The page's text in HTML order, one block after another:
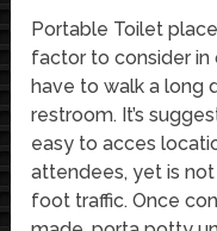
Portable Toilet
factor to consider
have to walk a long
restroom. It’s
easy to acces
attendees, yet is
foot traffic. Once